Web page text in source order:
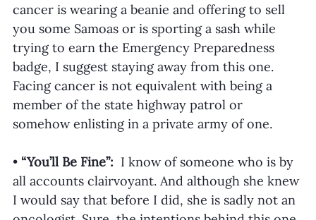
cancer is wearing a beanie and offering to sell
you some Samoas or is sporting a sash while
trying to earn the Emergency Preparedness
badge, I suggest staying away from this one.
Facing cancer is not equivalent with being a
member of the state highway patrol or
somehow enlisting in a private army of one.
• “You’ll Be Fine”:
  I know of someone who is by
all accounts clairvoyant. And although she knew
I would say that before I did, she is sadly not an